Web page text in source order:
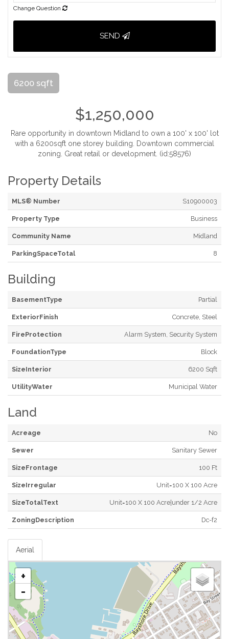
Change Question
SEND
6200 sqft
$1,250,000
Rare opportunity in downtown Midland to own a 100' x 100' lot
with a 6200sqft one storey building. Downtown commercial
zoning. Great retail or development. (id:58576)
Property Details
MLS® Number S10900003
Property Type Business
Community Name Midland
ParkingSpaceTotal 8
Building
BasementType Partial
ExteriorFinish Concrete, Steel
FireProtection Alarm System, Security System
FoundationType Block
SizeInterior 6200 Sqft
UtilityWater Municipal Water
Land
Acreage No
Sewer Sanitary Sewer
SizeFrontage 100 Ft
SizeIrregular Unit=100 X 100 Acre
SizeTotalText Unit=100 X 100 Acre|under 1/2 Acre
ZoningDescription Dc-f2
Aerial
+
-